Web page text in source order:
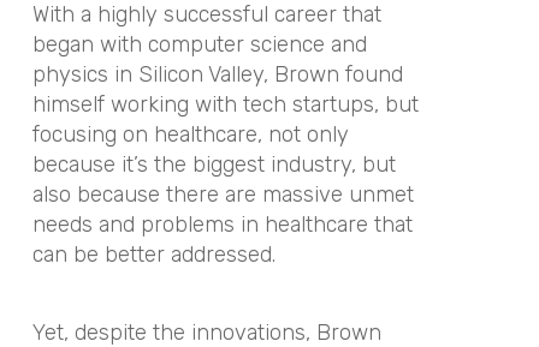
With a highly successful career that
began with computer science and
physics in Silicon Valley, Brown found
himself working with tech startups, but
focusing on healthcare, not only
because it’s the biggest industry, but
also because there are massive unmet
needs and problems in healthcare that
can be better addressed.
Yet, despite the innovations, Brown